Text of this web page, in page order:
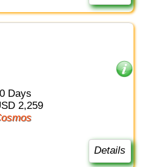
Days
USD 2,259
Cosmos
Details